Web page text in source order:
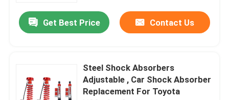
Factory Tour
Contact Us
Get Best Price Contact Us
Steel Shock Absorbers
Adjustable , Car Shock Absorber
Replacement For Toyota